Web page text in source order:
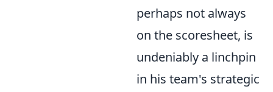
perhaps not always
on the scoresheet, is
undeniably a linchpin
in his team's strategic